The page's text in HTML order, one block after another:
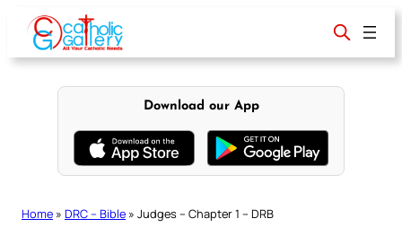
content
Download our App
Home » DRC – Bible » Judges – Chapter 1 – DRB